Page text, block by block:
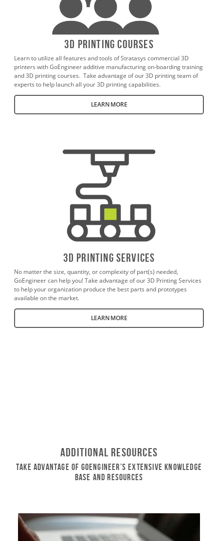
3D Printing Courses
Learn to utilize all features and tools of Stratasys commercial 3D
printers with GoEngineer additive manufacturing on-boarding training
and 3D printing courses. Take advantage of our 3D printing team of
experts to help launch all your 3D printing capabilities.
LEARN MORE
3D PrintING SERVICES
No matter the size, quantity, or complexity of part(s) needed,
GoEngineer can help you! Take advantage of our 3D Printing Services
to help your organization produce the best parts and prototypes
available on the market.
LEARN MORE
Additional Resources
Take Advantage of GoEngineer’s Extensive Knowledge
Base and Resources